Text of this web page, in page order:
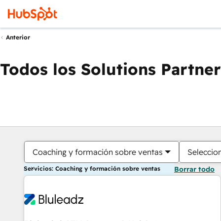
Anterior
Todos los Solutions Partner
Coaching y formación sobre ventas
Servicios: Coaching y formación sobre ventas Borrar todo